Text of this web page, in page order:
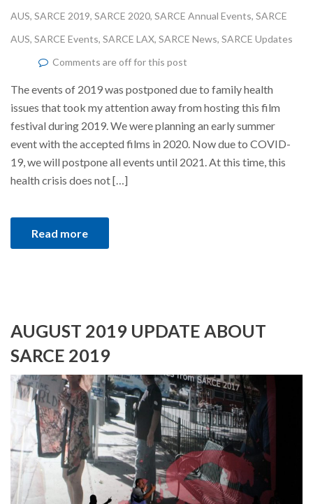
AUS, SARCE 2019, SARCE 2020, SARCE Annual Events, SARCE
AUS, SARCE Events, SARCE LAX, SARCE News, SARCE Updates
Comments are off for this post
The events of 2019 was postponed due to family health
issues that took my attention away from hosting this film
festival during 2019. We were planning an early summer
event with the accepted films in 2020. Now due to COVID-
19, we will postpone all events until 2021. At this time, this
health crisis does not […]
Read more
AUGUST 2019 UPDATE ABOUT
SARCE 2019